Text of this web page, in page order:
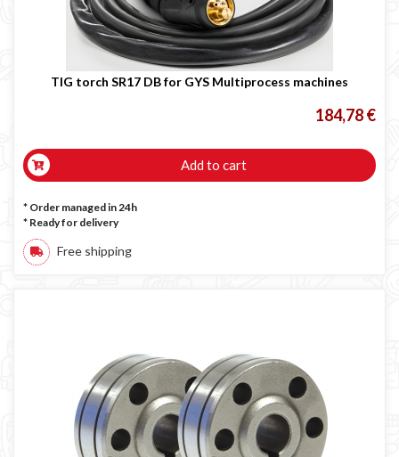
TIG torch SR17 DB for GYS Multiprocess machines
184,78 €
Add to cart
* Order managed in 24h
* Ready for delivery
Free shipping